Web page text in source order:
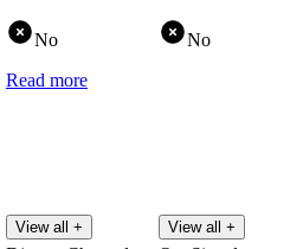
No
Read more
View all +
No
View all +